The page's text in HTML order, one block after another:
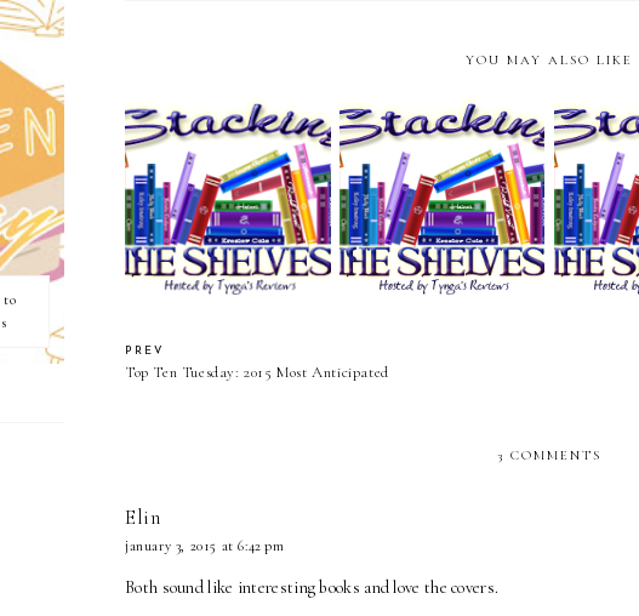
YOU MAY ALSO LIKE
Stacking the Shelves (83) Stacking the Shelves (82) Stacking
PREV
Top Ten Tuesday: 2015 Most Anticipated
3 COMMENTS
Elin
january 3, 2015 at 6:42 pm
Both sound like interesting books and love the covers.
to